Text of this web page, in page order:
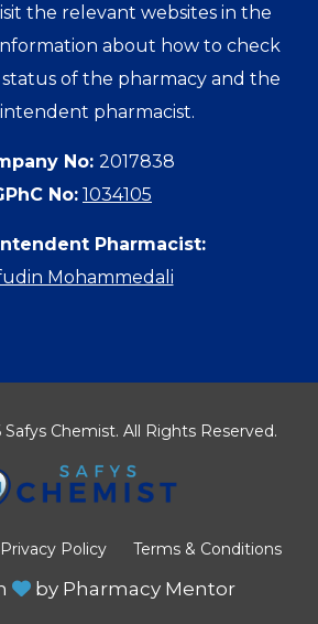
the relevant websites in the
about how to check
of the pharmacy and the
pharmacist.
No: 2017838
No: 1034105
Pharmacist:
Mohammedali
Chemist. All Rights Reserved.
Privacy Policy Terms & Conditions
by Pharmacy Mentor